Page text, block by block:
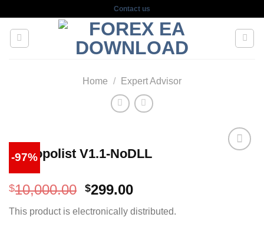
content
Contact us
Home / Expert Advisor
-97%
Monopolist V1.1-NoDLL
$10,000.00 Original
was:
$299.00Current
is:
This product is electronically distributed.